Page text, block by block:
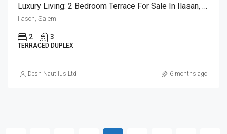
Luxury Living: 2 Bedroom Terrace For Sale In Ilasan, Salem
Ilason, Salem
2 3
TERRACED DUPLEX
Desh Nautilus Ltd 6 months ago